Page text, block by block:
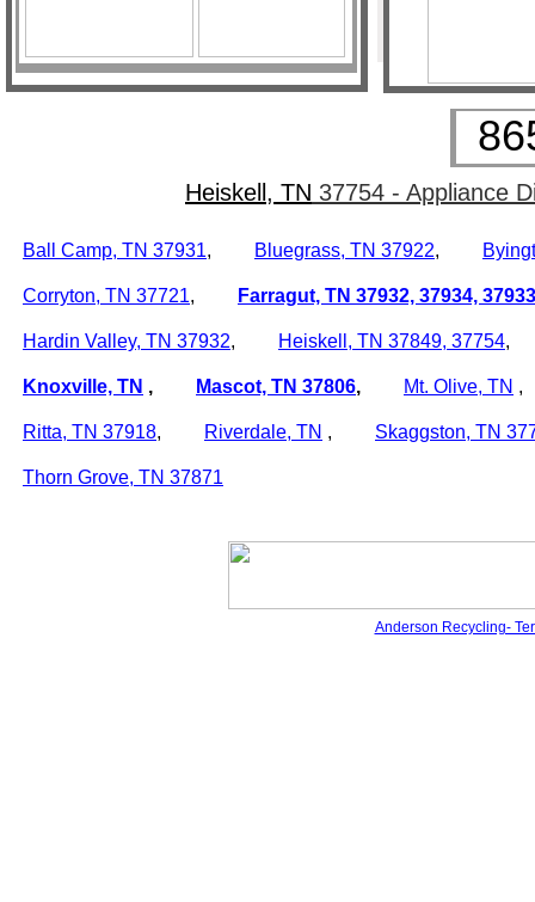
Heiskell, TN 37754 - Appliance
Anderson Recycling-
Ball Camp, TN 37931, Bluegrass, TN 37922,
Corryton, TN 37721, Farragut, TN 37932, 37934, 37933
Hardin Valley, TN 37932, Heiskell, TN 37849, 37754
Knoxville, TN , Mascot, TN 37806, Mt. Olive, TN
Ritta, TN 37918, Riverdale, TN , Skaggston, TN
Thorn Grove, TN 37871